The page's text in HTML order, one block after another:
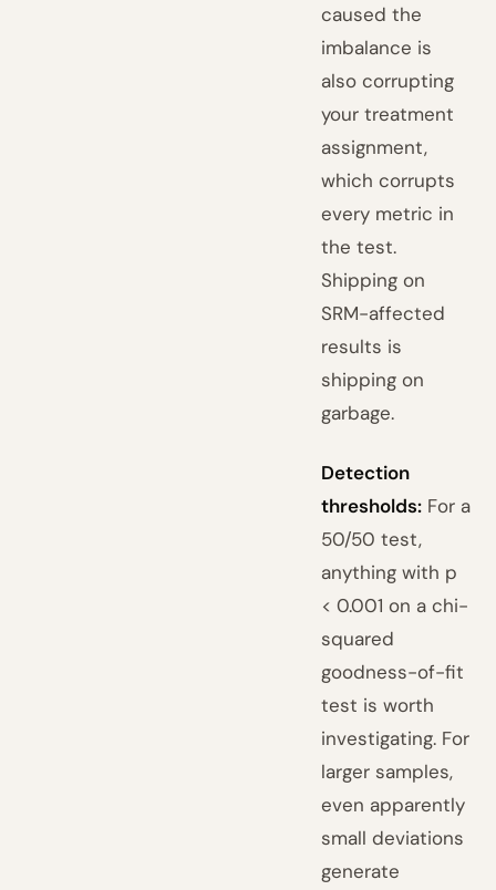
caused the
imbalance is
also corrupting
your treatment
assignment,
which corrupts
every metric in
the test.
Shipping on
SRM-affected
results is
shipping on
garbage.
Detection
thresholds: For a
50/50 test,
anything with p
< 0.001 on a chi-
squared
goodness-of-fit
test is worth
investigating. For
larger samples,
even apparently
small deviations
generate